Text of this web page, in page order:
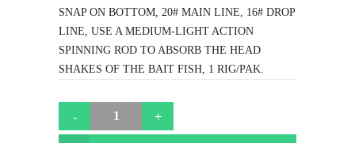
SNAP ON BOTTOM, 20# MAIN LINE, 16# DROP
LINE, USE A MEDIUM-LIGHT ACTION
SPINNING ROD TO ABSORB THE HEAD
SHAKES OF THE BAIT FISH, 1 RIG/PAK.